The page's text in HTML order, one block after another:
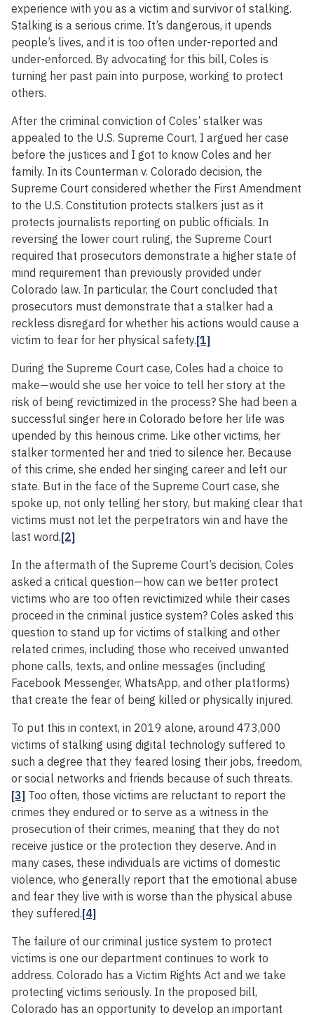
experience with you as a victim and survivor of stalking.
Stalking is a serious crime. It’s dangerous, it upends
people’s lives, and it is too often under-reported and
under-enforced. By advocating for this bill, Coles is
turning her past pain into purpose, working to protect
others.
After the criminal conviction of Coles’ stalker was
appealed to the U.S. Supreme Court, I argued her case
before the justices and I got to know Coles and her
family. In its Counterman v. Colorado decision, the
Supreme Court considered whether the First Amendment
to the U.S. Constitution protects stalkers just as it
protects journalists reporting on public officials. In
reversing the lower court ruling, the Supreme Court
required that prosecutors demonstrate a higher state of
mind requirement than previously provided under
Colorado law. In particular, the Court concluded that
prosecutors must demonstrate that a stalker had a
reckless disregard for whether his actions would cause a
victim to fear for her physical safety.[1]
During the Supreme Court case, Coles had a choice to
make—would she use her voice to tell her story at the
risk of being revictimized in the process? She had been a
successful singer here in Colorado before her life was
upended by this heinous crime. Like other victims, her
stalker tormented her and tried to silence her. Because
of this crime, she ended her singing career and left our
state. But in the face of the Supreme Court case, she
spoke up, not only telling her story, but making clear that
victims must not let the perpetrators win and have the
last word.[2]
In the aftermath of the Supreme Court’s decision, Coles
asked a critical question—how can we better protect
victims who are too often revictimized while their cases
proceed in the criminal justice system? Coles asked this
question to stand up for victims of stalking and other
related crimes, including those who received unwanted
phone calls, texts, and online messages (including
Facebook Messenger, WhatsApp, and other platforms)
that create the fear of being killed or physically injured.
To put this in context, in 2019 alone, around 473,000
victims of stalking using digital technology suffered to
such a degree that they feared losing their jobs, freedom,
or social networks and friends because of such threats.
[3] Too often, those victims are reluctant to report the
crimes they endured or to serve as a witness in the
prosecution of their crimes, meaning that they do not
receive justice or the protection they deserve. And in
many cases, these individuals are victims of domestic
violence, who generally report that the emotional abuse
and fear they live with is worse than the physical abuse
they suffered.[4]
The failure of our criminal justice system to protect
victims is one our department continues to work to
address. Colorado has a Victim Rights Act and we take
protecting victims seriously. In the proposed bill,
Colorado has an opportunity to develop an important